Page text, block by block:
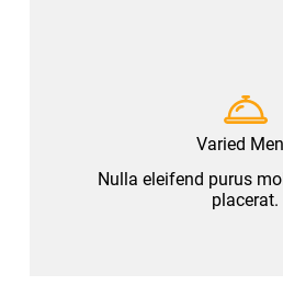
Varied
Nulla eleifend purus
placerat.